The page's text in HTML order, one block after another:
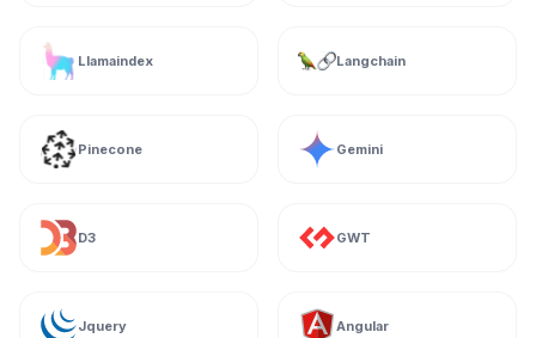
Llamaindex Langchain
Pinecone Gemini
D3 GWT
Jquery Angular